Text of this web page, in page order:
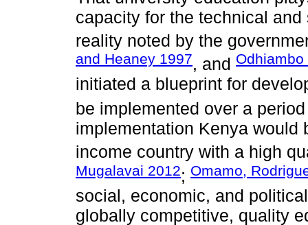
capacity for the technical
reality noted by the
and Heaney 1997, and Odhiambo
initiated a blueprint for
be implemented over a
implementation Kenya would
income country with a high
Mugalavai 2012; Omamo,
social, economic, and
globally competitive, quality